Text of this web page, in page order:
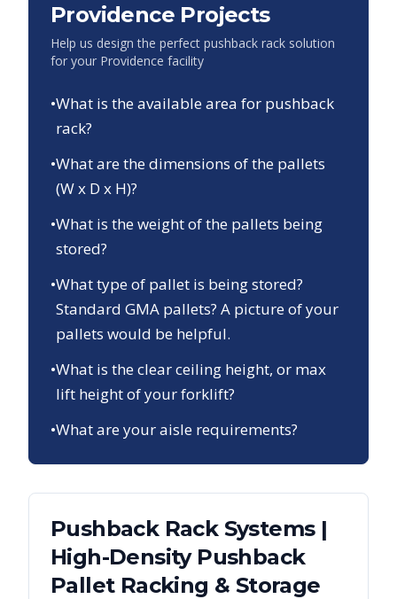
Providence Projects
Help us design the perfect pushback rack solution
for your Providence facility
•What is the available area for pushback
rack?
•What are the dimensions of the pallets
(W x D x H)?
•What is the weight of the pallets being
stored?
•What type of pallet is being stored?
Standard GMA pallets? A picture of your
pallets would be helpful.
•What is the clear ceiling height, or max
lift height of your forklift?
•What are your aisle requirements?
Pushback Rack Systems |
High-Density Pushback
Pallet Racking & Storage